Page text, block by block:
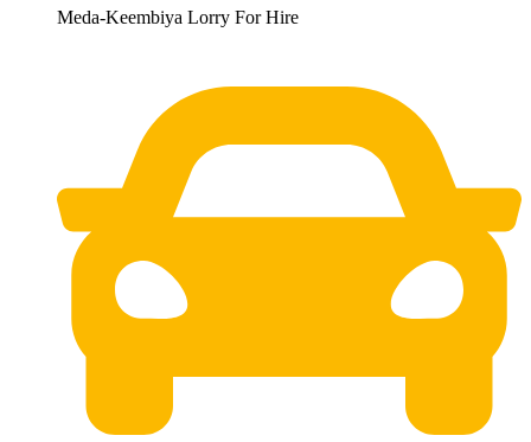
Meda-Keembiya Lorry For Hire